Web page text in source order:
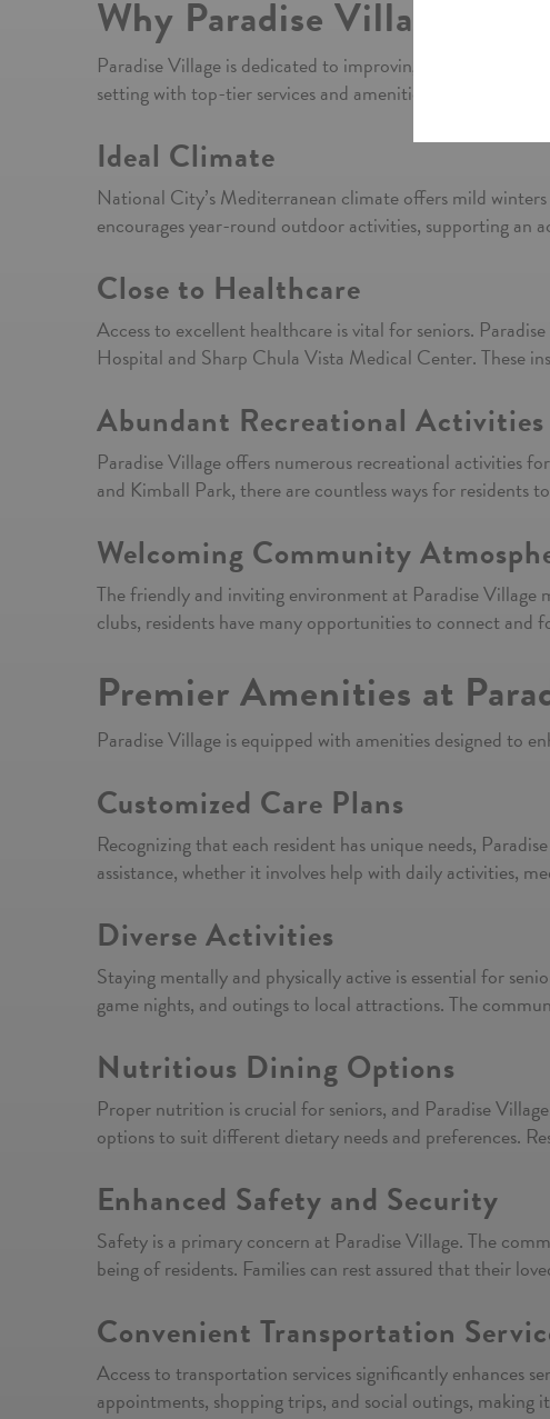
Why Paradise Village in
Paradise Village is dedicated to improving the quality
setting with top-tier services and amenities. Here are
Ideal Climate
National City’s Mediterranean climate offers mild
encourages year-round outdoor activities, supporting an
Close to Healthcare
Access to excellent healthcare is vital for seniors.
Hospital and Sharp Chula Vista Medical Center. These
Abundant Recreational Activities
Paradise Village offers numerous recreational activities
and Kimball Park, there are countless ways for residents
Welcoming Community
The friendly and inviting environment at Paradise Village
clubs, residents have many opportunities to connect and
Premier Amenities at
Paradise Village is equipped with amenities designed to
Customized Care Plans
Recognizing that each resident has unique needs,
assistance, whether it involves help with daily activities,
Diverse Activities
Staying mentally and physically active is essential for
game nights, and outings to local attractions. The
Nutritious Dining Options
Proper nutrition is crucial for seniors, and Paradise
options to suit different dietary needs and preferences.
Enhanced Safety and Security
Safety is a primary concern at Paradise Village. The
being of residents. Families can rest assured that their
Convenient Transportation
Access to transportation services significantly enhances
appointments, shopping trips, and social outings,